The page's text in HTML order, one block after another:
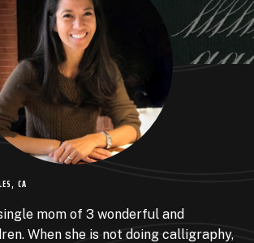
CA
mom of 3 wonderful and
When she is not doing calligraphy,